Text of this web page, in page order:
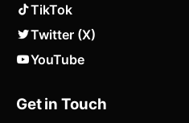
TikTok
Twitter (X)
YouTube
Get in Touch